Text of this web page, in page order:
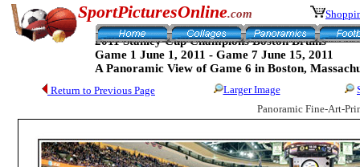
2011 Stanley Cup Champions Boston Bruins
Game 1 June 1, 2011 - Game 7 June 15, 2011
A Panoramic View of Game 6 in Boston,
Return to Previous Page Larger Image
Panoramic Fine-Art-
SportPicturesOnline.com